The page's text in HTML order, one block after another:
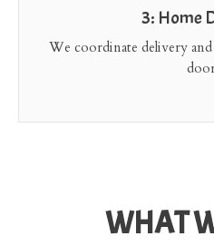
3: Home
We coordinate delivery
WHAT